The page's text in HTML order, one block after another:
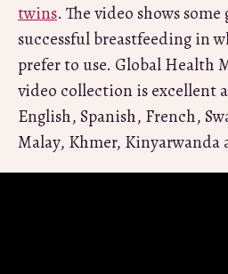
twins. The video shows
successful breastfeeding in
prefer to use. Global Health
video collection is excellent
English, Spanish, French,
Malay, Khmer, Kinyarwanda